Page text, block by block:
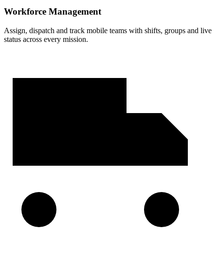
Workforce Management
Assign, dispatch and track mobile teams with shifts, groups and live
status across every mission.